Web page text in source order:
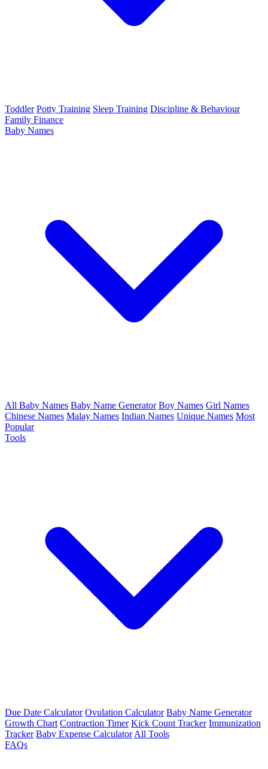
Toddler Potty Training Sleep Training Discipline & Behaviour
Family Finance
Baby Names
All Baby Names Baby Name Generator Boy Names Girl Names
Chinese Names Malay Names Indian Names Unique Names Most
Popular
Tools
Due Date Calculator Ovulation Calculator Baby Name Generator
Growth Chart Contraction Timer Kick Count Tracker Immunization
Tracker Baby Expense Calculator All Tools
FAQs